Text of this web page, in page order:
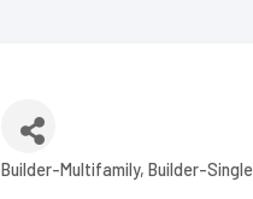
Builder-Multifamily Builder-